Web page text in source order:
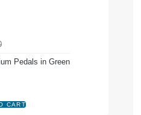
Pedals in Green